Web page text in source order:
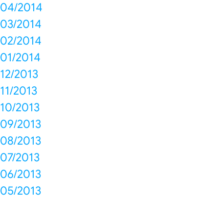
04/2014
03/2014
02/2014
01/2014
12/2013
11/2013
10/2013
09/2013
08/2013
07/2013
06/2013
05/2013